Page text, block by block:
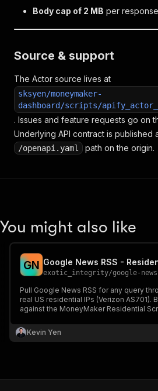
Body cap of 2 MB per
Source & support
The Actor source lives at
sksyen/moneymaker-
dashboard/scripts/
. Issues and feature requests go on
Underlying API contract is published
/openapi.yaml path on the origin.
You might also like
GN Google News RSS -
exotic_integrity/google-news-rss-
Pull Google News RSS for any query
real US residential IPs (Verizon AS701).
against the MoneyMaker Residential
Kevin Yen